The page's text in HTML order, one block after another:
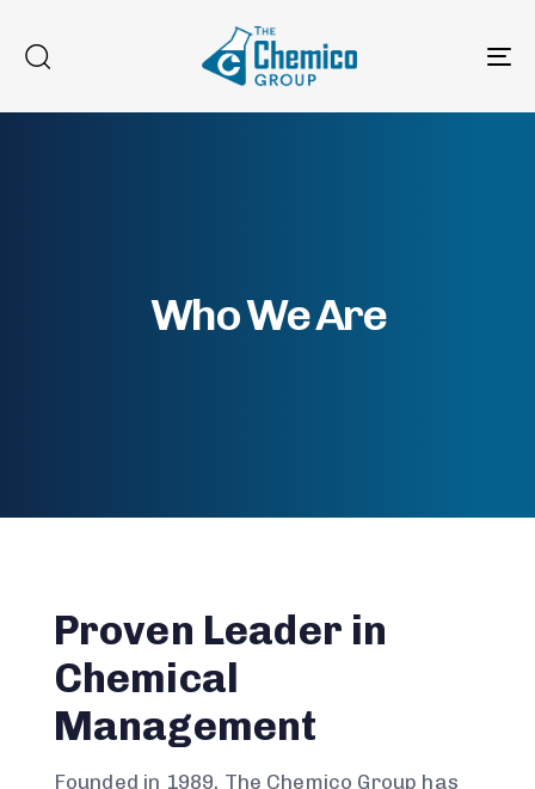
Who We Are
Proven Leader in
Chemical
Management
Founded in 1989, The Chemico Group has